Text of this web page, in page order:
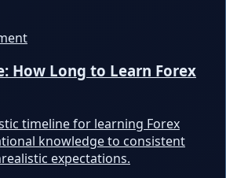
How Long to Learn Forex
timeline for learning Forex
knowledge to consistent
expectations.